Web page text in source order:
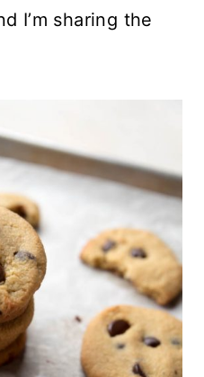
I’m sharing the